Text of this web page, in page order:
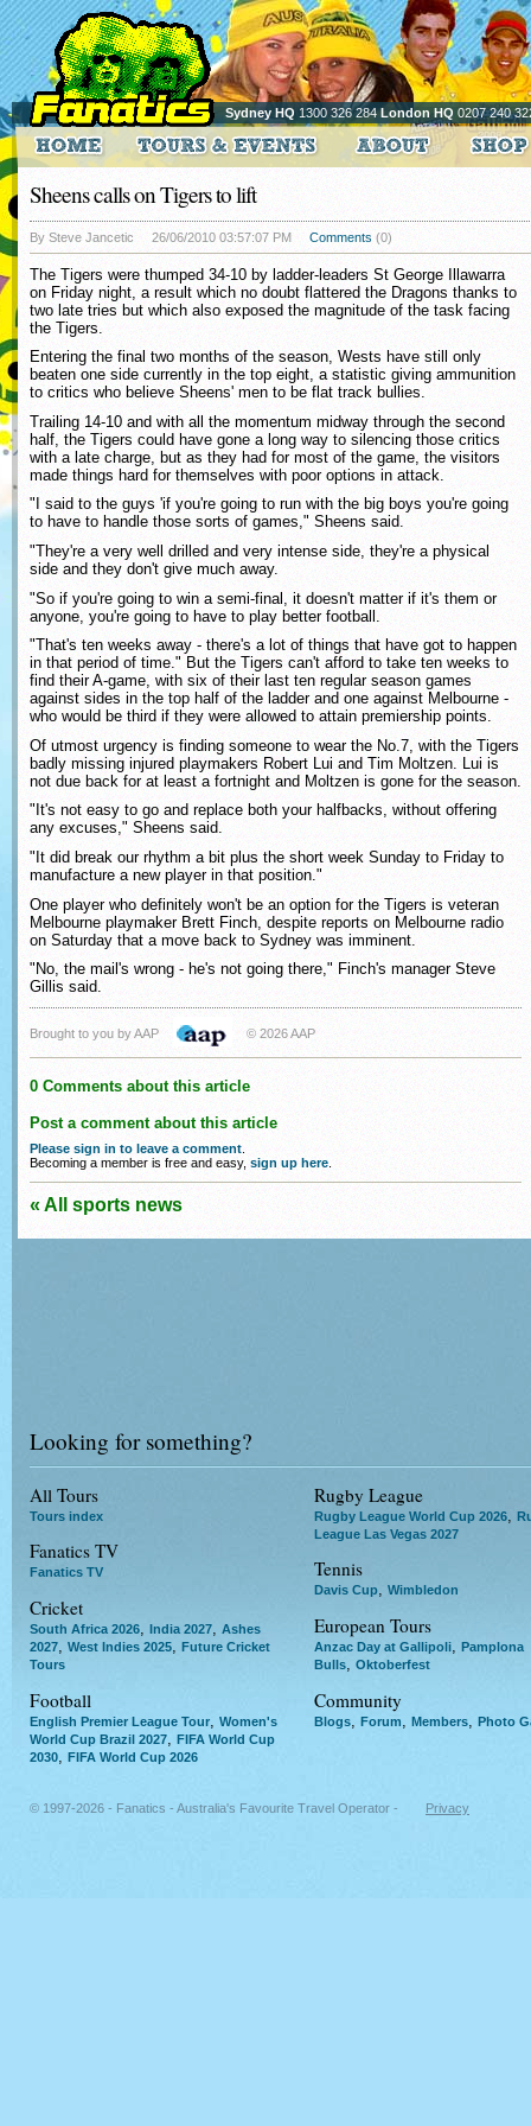
Sydney HQ 1300 326 284London HQ 0207 240
Sheens calls on Tigers to lift
By Steve Jancetic 26/06/2010 03:57:07 PM Comments (0)
The Tigers were thumped 34-10 by ladder-leaders St George Illawarra
on Friday night, a result which no doubt flattered the Dragons thanks to
two late tries but which also exposed the magnitude of the task facing
the Tigers.
Entering the final two months of the season, Wests have still only
beaten one side currently in the top eight, a statistic giving ammunition
to critics who believe Sheens' men to be flat track bullies.
Trailing 14-10 and with all the momentum midway through the second
half, the Tigers could have gone a long way to silencing those critics
with a late charge, but as they had for most of the game, the visitors
made things hard for themselves with poor options in attack.
"I said to the guys 'if you're going to run with the big boys you're going
to have to handle those sorts of games," Sheens said.
"They're a very well drilled and very intense side, they're a physical
side and they don't give much away.
"So if you're going to win a semi-final, it doesn't matter if it's them or
anyone, you're going to have to play better football.
"That's ten weeks away - there's a lot of things that have got to happen
in that period of time." But the Tigers can't afford to take ten weeks to
find their A-game, with six of their last ten regular season games
against sides in the top half of the ladder and one against Melbourne -
who would be third if they were allowed to attain premiership points.
Of utmost urgency is finding someone to wear the No.7, with the Tigers
badly missing injured playmakers Robert Lui and Tim Moltzen. Lui is
not due back for at least a fortnight and Moltzen is gone for the season.
"It's not easy to go and replace both your halfbacks, without offering
any excuses," Sheens said.
"It did break our rhythm a bit plus the short week Sunday to Friday to
manufacture a new player in that position."
One player who definitely won't be an option for the Tigers is veteran
Melbourne playmaker Brett Finch, despite reports on Melbourne radio
on Saturday that a move back to Sydney was imminent.
"No, the mail's wrong - he's not going there," Finch's manager Steve
Gillis said.
Brought to you by AAP © 2026 AAP
0 Comments about this article
Post a comment about this article
Please sign in to leave a comment
Becoming a member is free and easy, sign up here
« All sports news
Looking for something?
All Tours
Tours index
Fanatics TV
Fanatics TV
Cricket
South Africa 2026, India 2027, Ashes
2027, West Indies 2025, Future Cricket
Tours
Football
English Premier League Tour
Women's
World Cup Brazil 2027
FIFA World Cup
2030
FIFA World Cup 2026
Rugby League
Rugby League World Cup 2026
League Las Vegas 2027
Tennis
Davis Cup, Wimbledon
European Tours
Anzac Day at Gallipoli, Pamplona
Bulls, Oktoberfest
Community
Blogs Forum Members Photo
© 1997-2026 - Fanatics - Australia's Favourite Travel Operator - Privacy